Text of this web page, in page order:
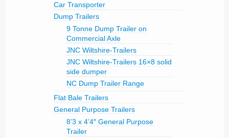
Car Transporter
Dump Trailers
9 Tonne Dump Trailer on
Commercial Axle
JNC Wiltshire-Trailers
JNC Wiltshire-Trailers 16×8 solid
side dumper
NC Dump Trailer Range
Flat Bale Trailers
General Purpose Trailers
8’3 x 4’4″ General Purpose
Trailer